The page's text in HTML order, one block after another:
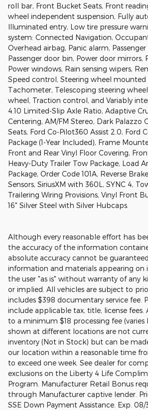
roll bar, Front Bucket Seats, Front
wheel independent suspension, Fully
Illuminated entry, Low tire pressure
system: Connected Navigation,
Overhead airbag, Panic alarm,
Passenger door bin, Power door mirrors,
Power windows, Rain sensing wipers,
Speed control, Steering wheel mounted
Tachometer, Telescoping steering
wheel, Traction control, and Variably
4.10 Limited-Slip Axle Ratio, Adaptive
Centering, AM/FM Stereo, Dark Palazzo
Seats, Ford Co-Pilot360 Assist 2.0, Ford
Package (1-Year Included), Frame
Front and Rear Vinyl Floor Covering,
Heavy-Duty Trailer Tow Package, Load
Package, Order Code 101A, Reverse
Sensors, SiriusXM with 360L, SYNC 4,
Trailering Wiring Provisions, Vinyl Front
16" Silver Steel with Silver Hubcaps.
Although every reasonable effort has
the accuracy of the information
absolute accuracy cannot be
information and materials appearing on
the user "as is" without warranty of any
or implied. All vehicles are subject to
includes $398 documentary service fee.
include applicable tax, title, license fees.
to a minimum $18 processing fee (varies
shown at different locations are not
inventory (Not in Stock) but can be
our location within a reasonable time
to exceed one week. See dealer for
exclusions on the Liberty 4 Life
Program. Manufacturer Retail Bonus
through Manufacturer captive lender.
SSE Down Payment Assistance. Exp.